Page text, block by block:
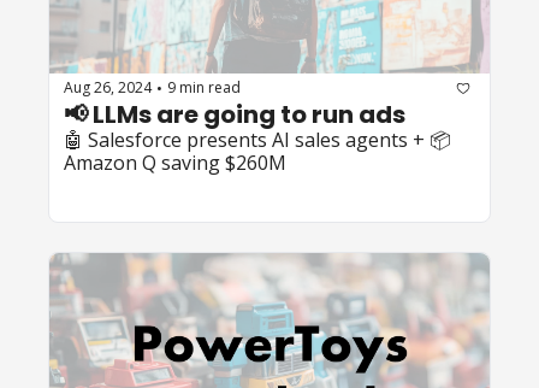
Aug 26, 2024 • 9 min read
📢 LLMs are going to run ads
🤖 Salesforce presents AI sales agents + 📦
Amazon Q saving $260M